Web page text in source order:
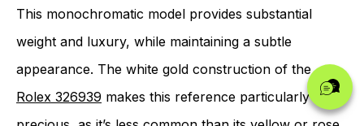
This monochromatic model provides substantial
weight and luxury, while maintaining a subtle
appearance. The white gold construction of the
Rolex 326939 makes this reference particularly